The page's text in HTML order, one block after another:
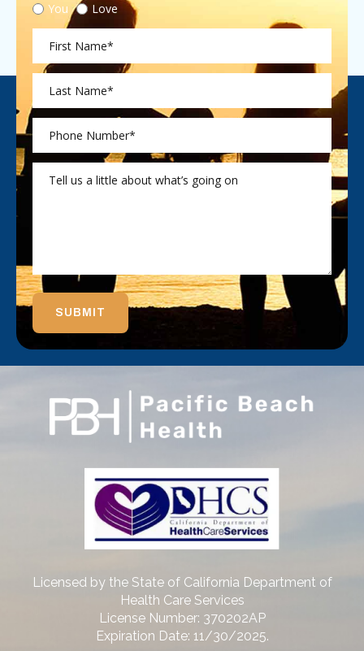
You Love
SUBMIT
Licensed by the State of California Department of
Health Care Services
License Number: 370202AP
Expiration Date: 11/30/2025.